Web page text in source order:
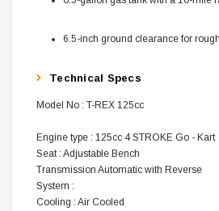
6.5-inch ground clearance for
Technical Specs
Model No : T-REX 125cc
Engine type : 125cc 4 STROKE Go - Kart
Seat : Adjustable Bench
Transmission Automatic with Reverse
System :
Cooling : Air Cooled